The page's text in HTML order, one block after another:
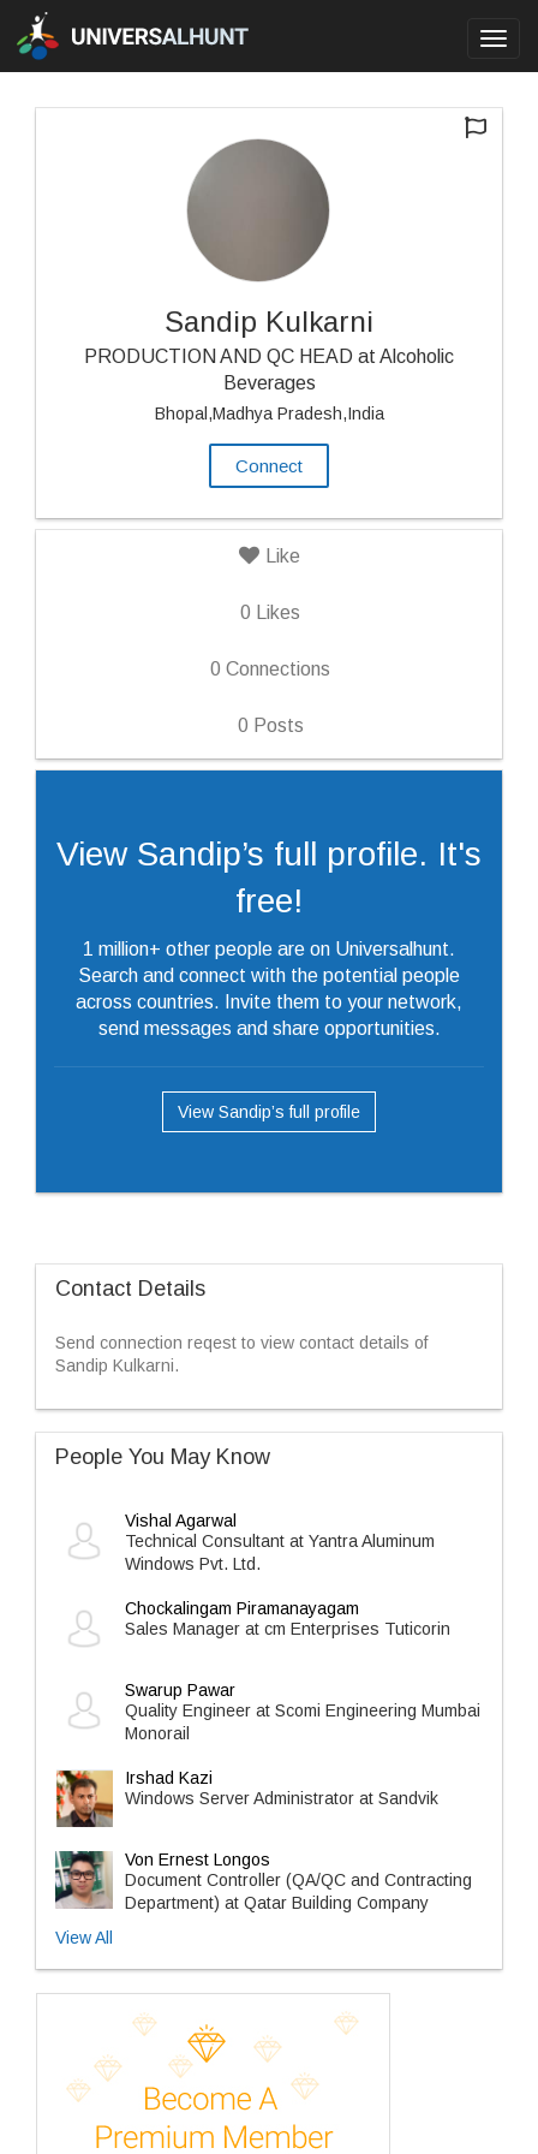
Sandip Kulkarni
PRODUCTION AND QC HEAD at Alcoholic
Beverages
Bhopal,Madhya Pradesh,India
Connect
Like
0 Likes
0 Connections
0 Posts
View Sandip’s full profile. It's
free!
1 million+ other people are on Universalhunt.
Search and connect with the potential people
across countries. Invite them to your network,
send messages and share opportunities.
View Sandip’s full profile
Contact Details
Send connection reqest to view contact details of
Sandip Kulkarni.
People You May Know
Vishal Agarwal
Technical Consultant at Yantra Aluminum
Windows Pvt. Ltd.
Chockalingam Piramanayagam
Sales Manager at cm Enterprises Tuticorin
Swarup Pawar
Quality Engineer at Scomi Engineering Mumbai
Monorail
Irshad Kazi
Windows Server Administrator at Sandvik
Von Ernest Longos
Document Controller (QA/QC and Contracting
Department) at Qatar Building Company
View All